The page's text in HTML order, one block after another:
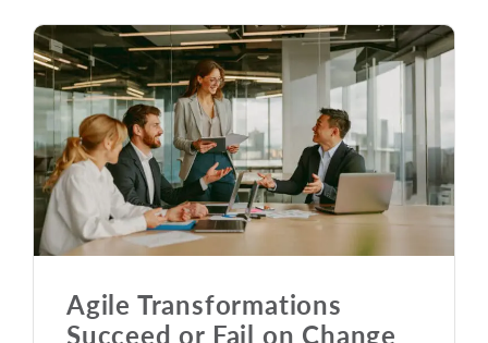
Agile Transformations
Succeed or Fail on Change